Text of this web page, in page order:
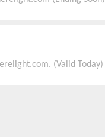
(Valid Today)